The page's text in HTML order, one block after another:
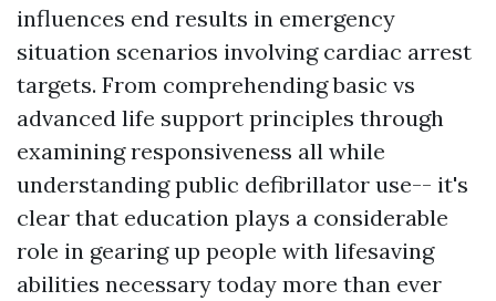
influences end results in emergency
situation scenarios involving cardiac arrest
targets. From comprehending basic vs
advanced life support principles through
examining responsiveness all while
understanding public defibrillator use-- it's
clear that education plays a considerable
role in gearing up people with lifesaving
abilities necessary today more than ever